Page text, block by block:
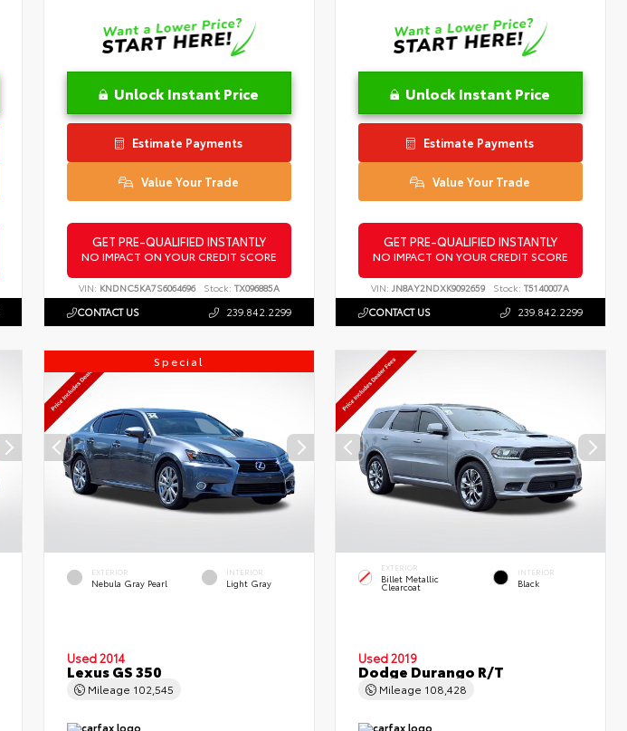
Unlock Instant Price
Estimate Payments
Value Your Trade
GET PRE-QUALIFIED INSTANTLY
NO IMPACT ON YOUR CREDIT SCORE
VIN: KNDNC5KA7S6064696 Stock: TX096885A
CONTACT US 239.842.2299
Unlock Instant Price
Estimate Payments
Value Your Trade
GET PRE-QUALIFIED INSTANTLY
NO IMPACT ON YOUR CREDIT SCORE
VIN:JN8AY2NDXK9092659 Stock: T5140007A
CONTACT US 239.842.2299
Special
EXTERIOR
Nebula Gray Pearl
INTERIOR
Light Gray
Used 2014
Lexus GS 350
Mileage 102,545
EXTERIOR
Billet Metallic
Clearcoat
INTERIOR
Black
Used 2019
Dodge Durango R/T
Mileage 108,428